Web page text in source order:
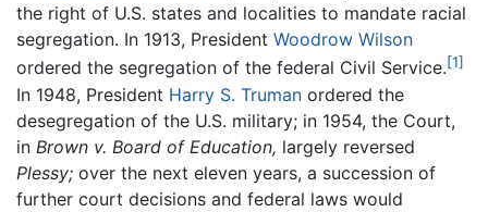
the right of U.S. states and localities to mandate racial
segregation. In 1913, President Woodrow Wilson
ordered the segregation of the federal Civil Service.[1]
In 1948, President Harry S. Truman ordered the
desegregation of the U.S. military; in 1954, the Court,
in Brown v. Board of Education, largely reversed
Plessy; over the next eleven years, a succession of
further court decisions and federal laws would